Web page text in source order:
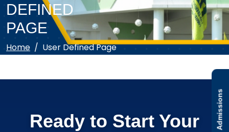
Admissions
DEFINED
PAGE
Home User Defined Page
Ready to Start Your